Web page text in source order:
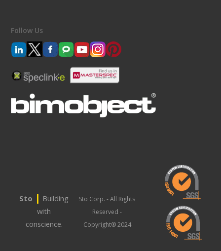
Follow Us
Sto | Building
with
conscience.
Sto Corp. - All Rights
Reserved -
Copyright® 2024